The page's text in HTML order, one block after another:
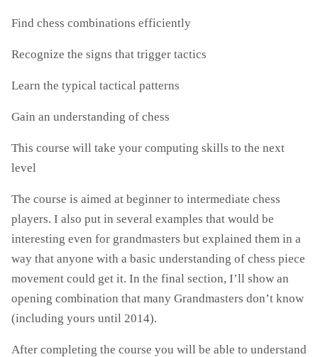
Find chess combinations efficiently
Recognize the signs that trigger tactics
Learn the typical tactical patterns
Gain an understanding of chess
This course will take your computing skills to the next
level
The course is aimed at beginner to intermediate chess
players. I also put in several examples that would be
interesting even for grandmasters but explained them in a
way that anyone with a basic understanding of chess piece
movement could get it. In the final section, I’ll show an
opening combination that many Grandmasters don’t know
(including yours until 2014).
After completing the course you will be able to understand